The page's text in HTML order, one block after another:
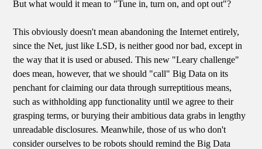
But what would it mean to "Tune in, turn on, and opt out"?
This obviously doesn't mean abandoning the Internet entirely,
since the Net, just like LSD, is neither good nor bad, except in
the way that it is used or abused. This new "Leary challenge"
does mean, however, that we should "call" Big Data on its
penchant for claiming our data through surreptitious means,
such as withholding app functionality until we agree to their
grasping terms, or burying their ambitious data grabs in lengthy
unreadable disclosures. Meanwhile, those of us who don't
consider ourselves to be robots should remind the Big Data